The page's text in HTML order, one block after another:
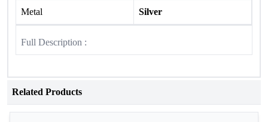
Metal Silver
Full Description :
Related Products